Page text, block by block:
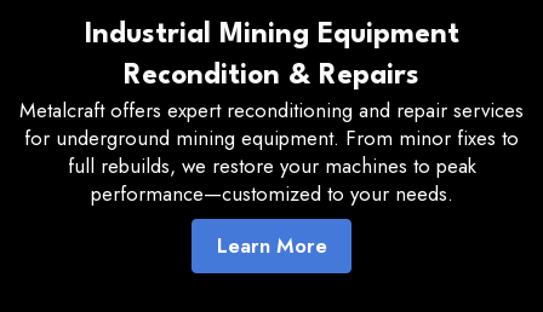
Industrial Mining Equipment
Recondition & Repairs
Metalcraft offers expert reconditioning and repair services
for underground mining equipment. From minor fixes to
full rebuilds, we restore your machines to peak
performance—customized to your needs.
Learn More